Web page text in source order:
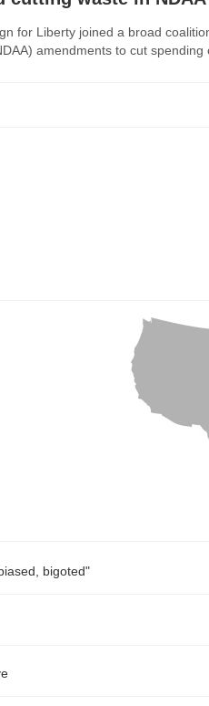
for Liberty joined a broad
amendments to cut
bigoted"